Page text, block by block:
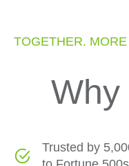
TOGETHER.
Why
Trusted by